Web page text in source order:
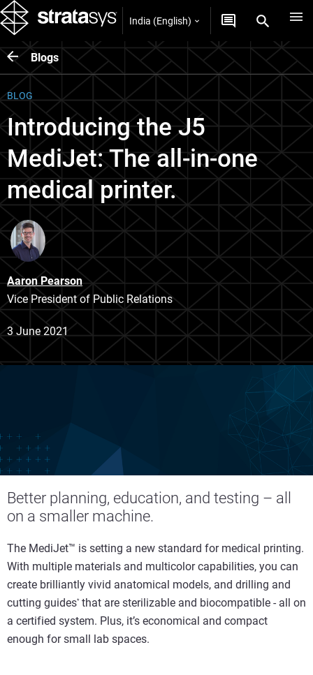
India (English)
Blogs
BLOG
Introducing the J5
MediJet: The all-in-one
medical printer.
Aaron Pearson
Vice President of Public Relations
3 June 2021
Better planning, education, and testing – all
on a smaller machine.
The MediJet™ is setting a new standard for medical printing.
With multiple materials and multicolor capabilities, you can
create brilliantly vivid anatomical models, and drilling and
cutting guides*that are sterilizable and biocompatible - all on
a certified system. Plus, it’s economical and compact
enough for small lab spaces.